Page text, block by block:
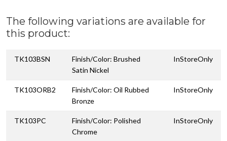
The following variations are available for
this product:
TK103BSN
Finish/Color: Brushed
Satin Nickel
InStoreOnly
TK103ORB2
Finish/Color: Oil Rubbed
Bronze
InStoreOnly
TK103PC
Finish/Color: Polished
Chrome
InStoreOnly